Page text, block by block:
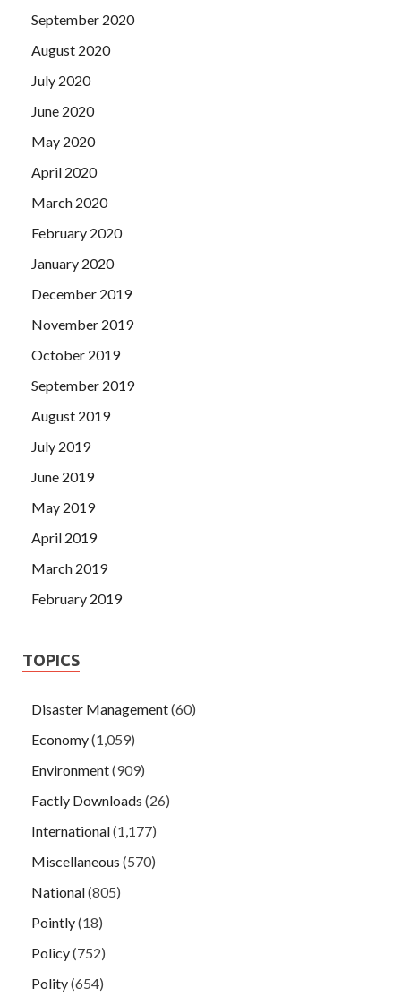
September 2020
August 2020
July 2020
June 2020
May 2020
April 2020
March 2020
February 2020
January 2020
December 2019
November 2019
October 2019
September 2019
August 2019
July 2019
June 2019
May 2019
April 2019
March 2019
February 2019
TOPICS
Disaster Management(60)
Economy(1,059)
Environment(909)
Factly Downloads (26)
International(1,177)
Miscellaneous (570)
National(805)
Pointly(18)
Policy(752)
Polity(654)